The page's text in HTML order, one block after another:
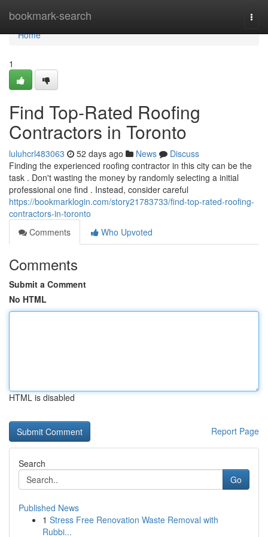
bookmark-search
Home
Home
1
Find Top-Rated Roofing
Contractors in Toronto
luluhcrl483063 52 days ago News
Discuss
Finding the experienced roofing contractor in this city can be the
task . Don't wasting the money by randomly selecting a initial
professional one find . Instead, consider careful
https://bookmarklogin.com/story21783733/find-top-rated-roofing-
contractors-in-toronto
Comments
Who Upvoted
Comments
Submit a Comment
No HTML
HTML is disabled
Report Page
Search
Go
Published News
1 Stress Free Renovation Waste Removal with
Rubbi...